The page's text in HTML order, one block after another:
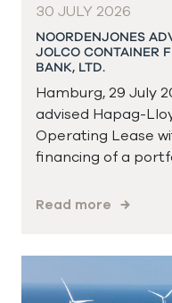
30 JULY 2026
NOORDENJONES
JOLCO CONTAINER
BANK, LTD.
Hamburg, 29 July
advised Hapag-
Operating Lease
financing of a
Read more